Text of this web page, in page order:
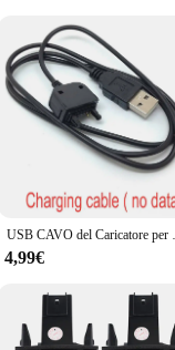
are the perfect choice
will serve you for years
USB CAVO del
4,99€